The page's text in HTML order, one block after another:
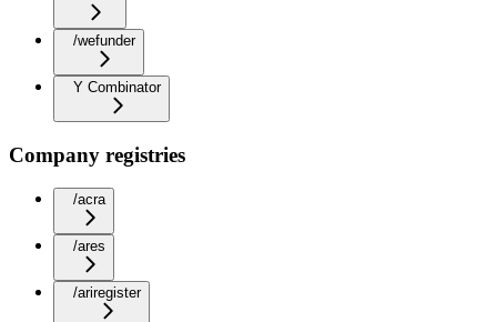
/wefunder
Y Combinator
Company registries
/acra
/ares
/ariregister